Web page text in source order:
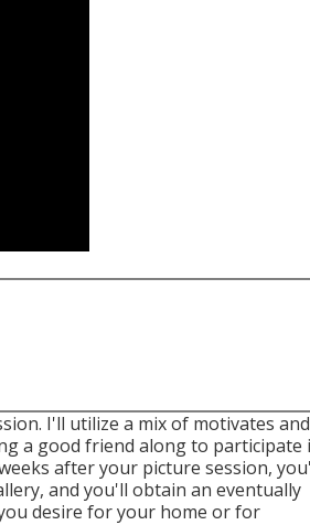
I'll utilize a mix of motivates and
a good friend along to participate
after your picture session,
and you'll obtain an eventually
desire for your home or for